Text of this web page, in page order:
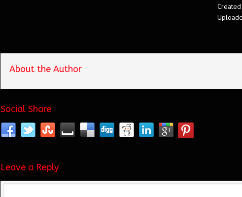
Created
About the Author
Social Share
Leave a Reply